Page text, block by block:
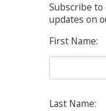
Subscribe
updates on
First Name:
Last Name: